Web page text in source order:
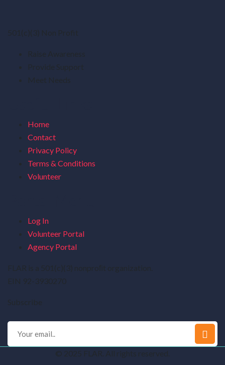
Home
Contact
Privacy Policy
Terms & Conditions
Volunteer
Log In
Volunteer Portal
Agency Portal